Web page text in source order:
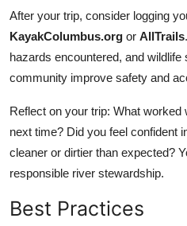
After your trip, consider logging
KayakColumbus.org or AllTrails
hazards encountered, and
community improve safety and
Reflect on your trip: What
next time? Did you feel confident
cleaner or dirtier than expected?
responsible river stewardship.
Best Practices